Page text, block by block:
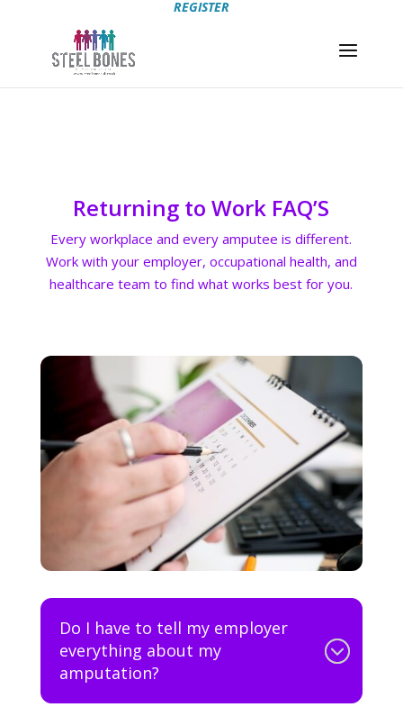
REGISTER
Returning to Work FAQ’S
Every workplace and every amputee is different.
Work with your employer, occupational health, and
healthcare team to find what works best for you.
Do I have to tell my employer
everything about my
amputation?